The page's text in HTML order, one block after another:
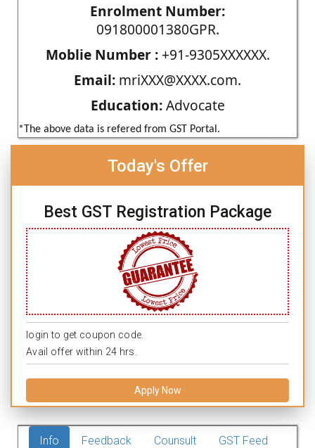
Enrolment Number:
091800001380GPR.
Moblie Number :+91-9305XXXXXX.
Email: mriXXX@XXXX.com.
Education:Advocate
*The above data is refered from GST Portal.
Today's Offer
Best GST Registration Package
login to get coupon code.
Avail offer within 24 hrs.
Apply Now
Info Feedback Counsult GST Feed